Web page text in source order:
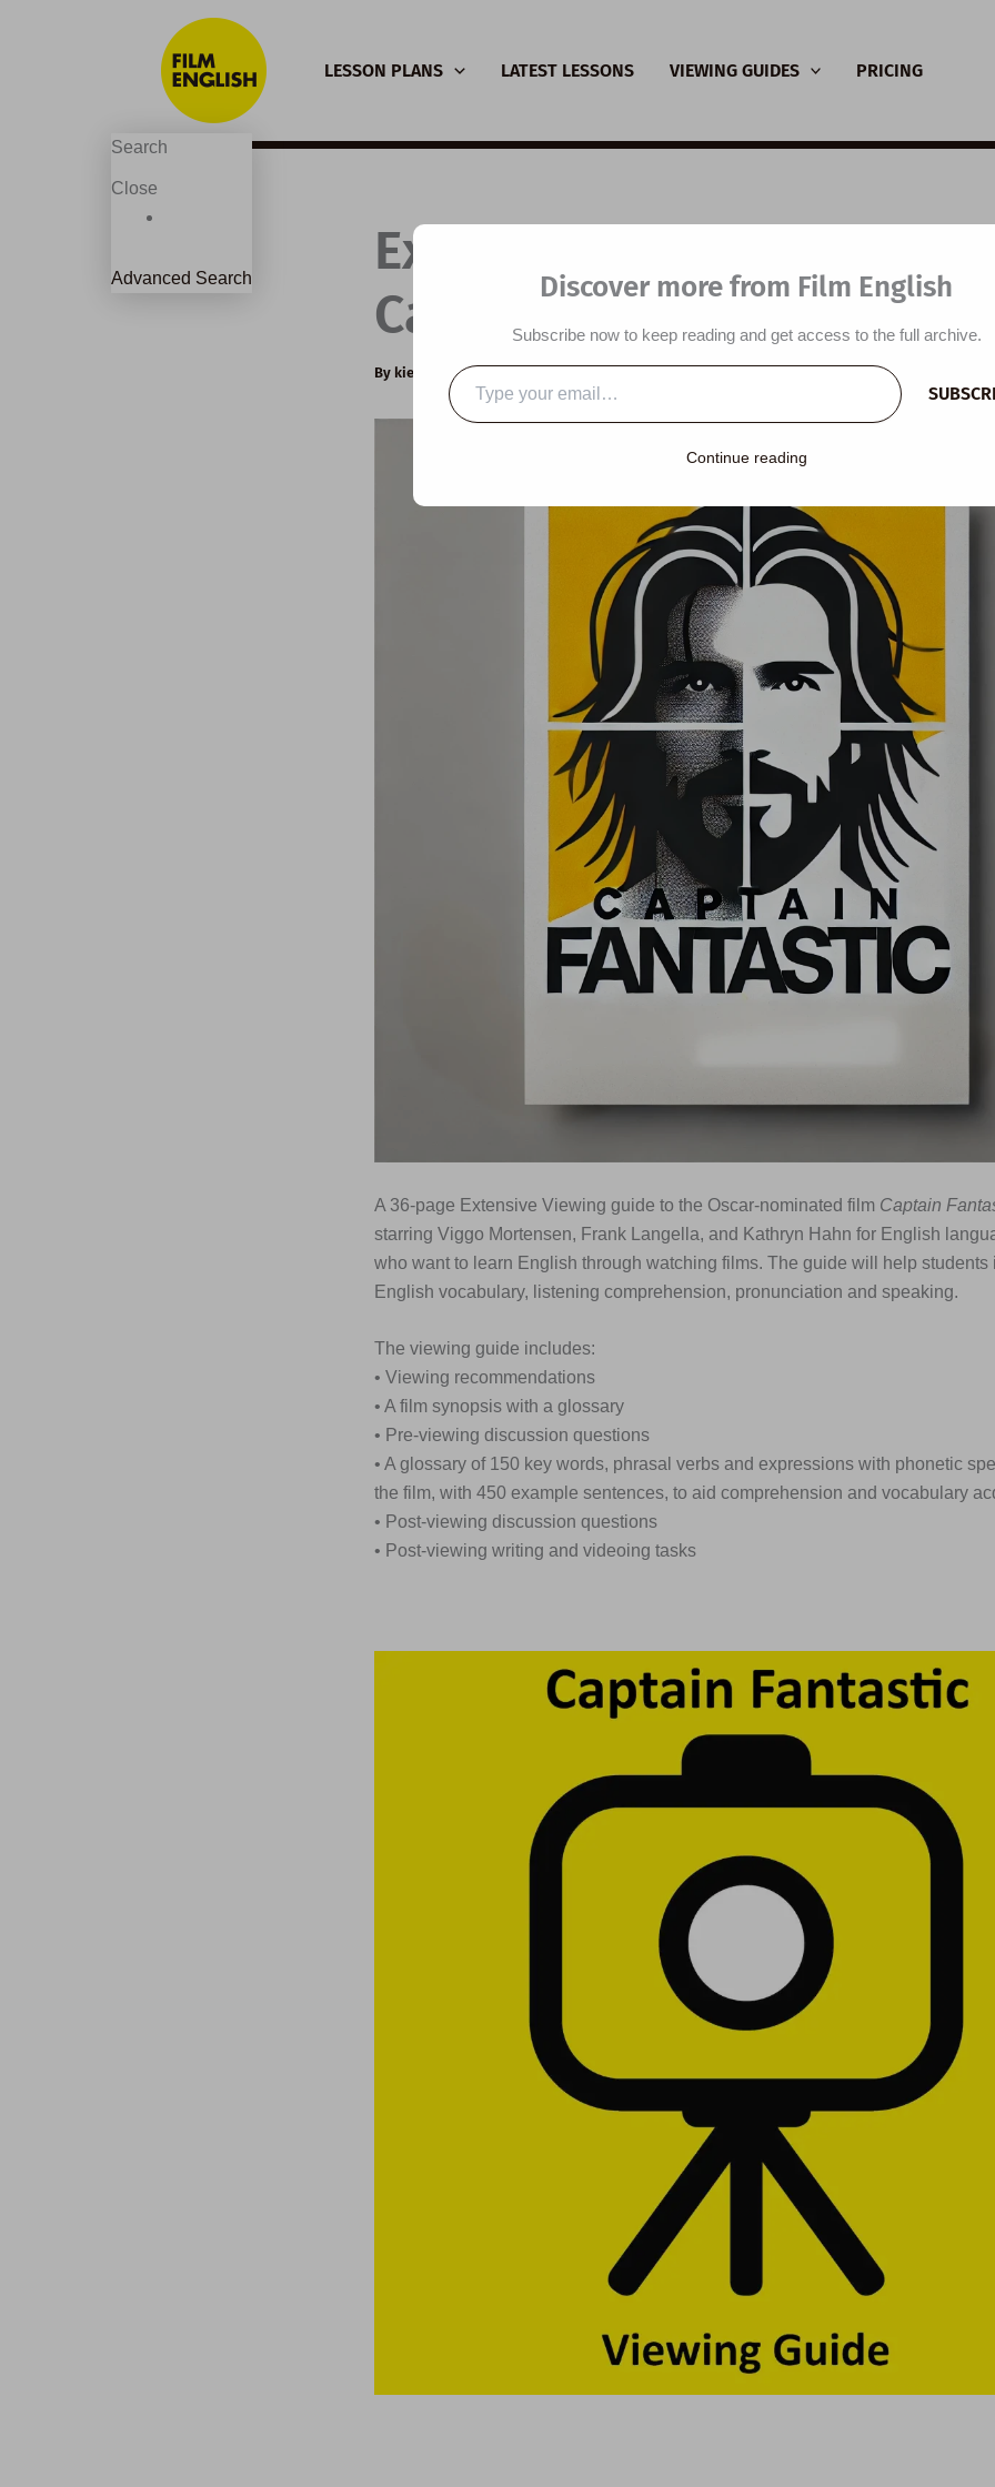
content
LESSON PLANS LATEST LESSONS VIEWING GUIDES PRICING
Extensive Viewing Guide:
Captain Fantastic
By kierandonaghy
A 36-page Extensive Viewing guide to the Oscar-nominated film Captain
starring Viggo Mortensen, Frank Langella, and Kathryn Hahn for English
who want to learn English through watching films. The guide will help students
English vocabulary, listening comprehension, pronunciation and speaking.
The viewing guide includes:
• Viewing recommendations
• A film synopsis with a glossary
• Pre-viewing discussion questions
• A glossary of 150 key words, phrasal verbs and expressions with phonetic
the film, with 450 example sentences, to aid comprehension and vocabulary
• Post-viewing discussion questions
• Post-viewing writing and videoing tasks
Search
Close
Advanced Search Discover more from Film English
Subscribe now to keep reading and get access to the full archive.
Type
your
email…
Continue reading